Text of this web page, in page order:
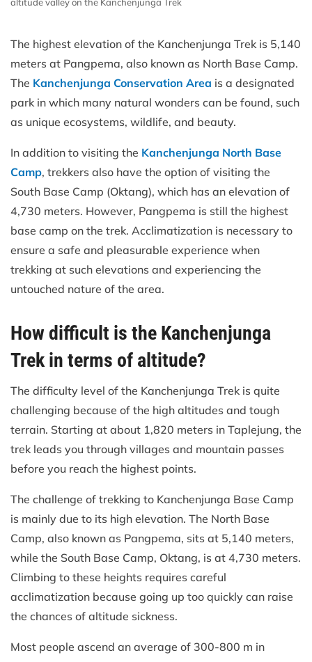
The highest elevation of the Kanchenjunga Trek is 5,140
meters at Pangpema, also known as North Base Camp.
The Kanchenjunga Conservation Area is a designated
park in which many natural wonders can be found, such
as unique ecosystems, wildlife, and beauty.
In addition to visiting the Kanchenjunga North Base
Camp, trekkers also have the option of visiting the
South Base Camp (Oktang), which has an elevation of
4,730 meters. However, Pangpema is still the highest
base camp on the trek. Acclimatization is necessary to
ensure a safe and pleasurable experience when
trekking at such elevations and experiencing the
untouched nature of the area.
How difficult is the Kanchenjunga
Trek in terms of altitude?
The difficulty level of the Kanchenjunga Trek is quite
challenging because of the high altitudes and tough
terrain. Starting at about 1,820 meters in Taplejung, the
trek leads you through villages and mountain passes
before you reach the highest points.
The challenge of trekking to Kanchenjunga Base Camp
is mainly due to its high elevation. The North Base
Camp, also known as Pangpema, sits at 5,140 meters,
while the South Base Camp, Oktang, is at 4,730 meters.
Climbing to these heights requires careful
acclimatization because going up too quickly can raise
the chances of altitude sickness.
Most people ascend an average of 300-800 m in